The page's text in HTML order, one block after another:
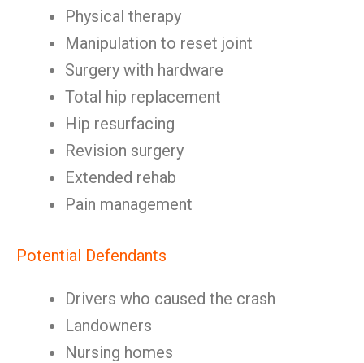
Physical therapy
Manipulation to reset joint
Surgery with hardware
Total hip replacement
Hip resurfacing
Revision surgery
Extended rehab
Pain management
Potential Defendants
Drivers who caused the crash
Landowners
Nursing homes